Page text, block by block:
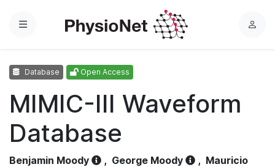
Menu
L
Database Open Access
MIMIC-III Waveform
Database
Benjamin Moody , George Moody , Mauricio